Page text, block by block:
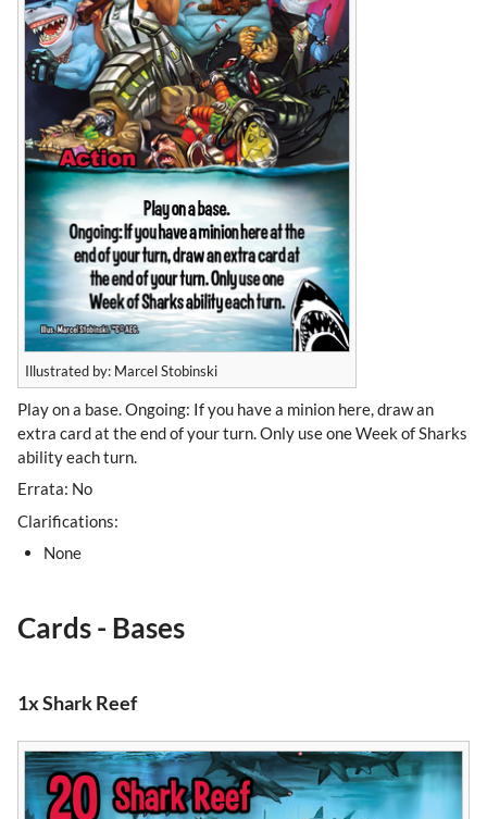
Illustrated by: Marcel Stobinski
Play on a base. Ongoing: If you have a minion here, draw an
extra card at the end of your turn. Only use one Week of Sharks
ability each turn.
Errata: No
Clarifications:
None
Cards - Bases
1x Shark Reef